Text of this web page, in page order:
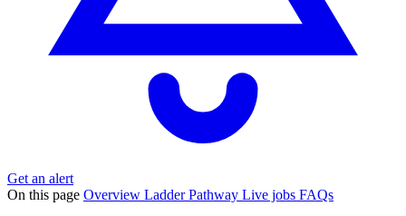
Get an alert
On this page Overview LadderPathway Live jobs FAQs